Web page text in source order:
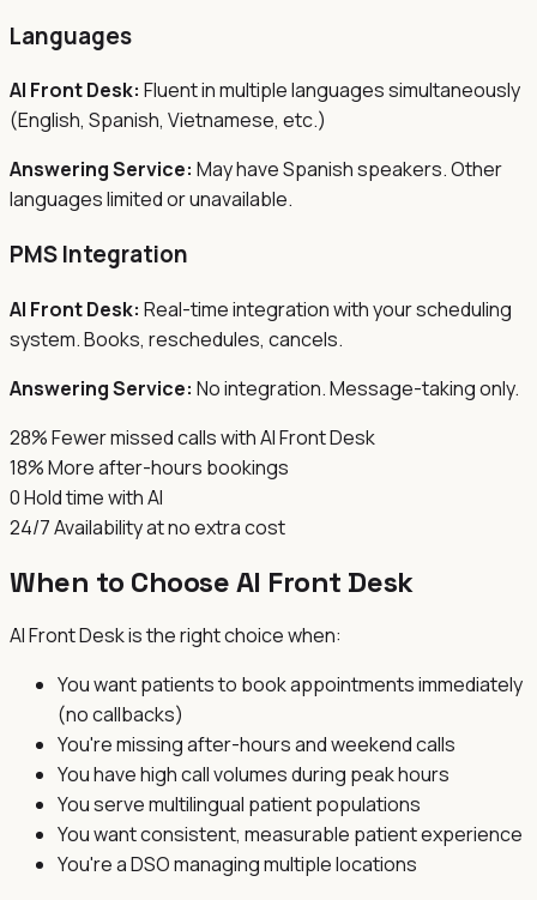
Languages
AI Front Desk: Fluent in multiple languages simultaneously
(English, Spanish, Vietnamese, etc.)
Answering Service: May have Spanish speakers. Other
languages limited or unavailable.
PMS Integration
AI Front Desk: Real-time integration with your scheduling
system. Books, reschedules, cancels.
Answering Service: No integration. Message-taking only.
28%Fewer missed calls with AI Front Desk
18%More after-hours bookings
0Hold time with AI
24/7Availability at no extra cost
When to Choose AI Front Desk
AI Front Desk is the right choice when:
You want patients to book appointments immediately
(no callbacks)
You're missing after-hours and weekend calls
You have high call volumes during peak hours
You serve multilingual patient populations
You want consistent, measurable patient experience
You're a DSO managing multiple locations